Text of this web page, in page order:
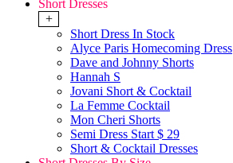
Short Dresses
+
Short Dress In Stock
Alyce Paris Homecoming Dress
Dave and Johnny Shorts
Hannah S
Jovani Short & Cocktail
La Femme Cocktail
Mon Cheri Shorts
Semi Dress Start $ 29
Short & Cocktail Dresses